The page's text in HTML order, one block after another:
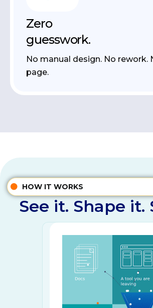
Zero
guesswork.
No manual design. No rework.
page.
HOW IT WORKS
See it. Shape it.